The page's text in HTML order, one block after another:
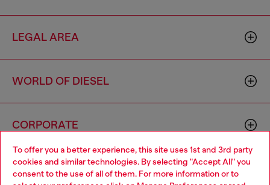
To offer you a better experience, this site uses 1st and 3rd party
cookies and similar technologies. By selecting "Accept All" you
consent to the use of all of them. For more information or to
LEGAL AREA
WORLD OF DIESEL
CORPORATE
Choose your location